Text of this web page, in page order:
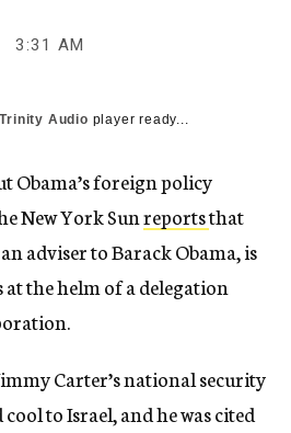
y
3:31 AM
Trinity Audio player ready...
Obama’s foreign policy
New York Sunreportsthat
adviser to Barack Obama, is
at the helm of a delegation
Carter’s national security
to Israel, and he was cited